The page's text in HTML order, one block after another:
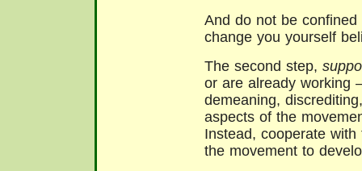
And do not be
change you yourself
The second step,
or are already working
demeaning,
aspects of the
Instead, cooperate
the movement to